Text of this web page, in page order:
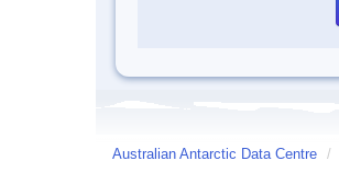
Australian Antarctic Data Centre /